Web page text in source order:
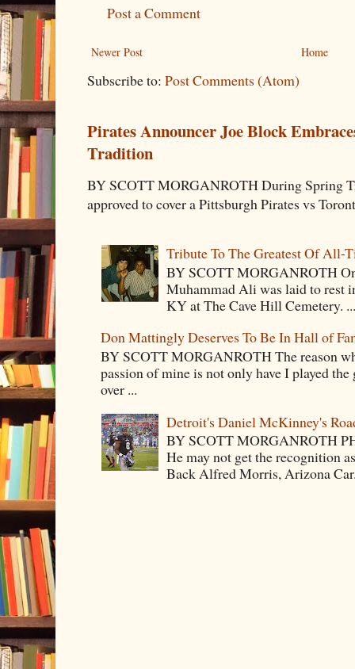
Post a Comment
Newer Post Home
Subscribe to: Post Comments (Atom)
Pirates Announcer Joe Block
Tradition
BY SCOTT MORGANROTH During Spring
approved to cover a Pittsburgh Pirates vs
Tribute To The Greatest Of All-
BY SCOTT MORGANROTH
Muhammad Ali was laid to rest
KY at The Cave Hill Cemetery.
Don Mattingly Deserves To Be In Hall of
BY SCOTT MORGANROTH The reason
passion of mine is not only have I played
over ...
Detroit's Daniel McKinney's
BY SCOTT MORGANROTH
He may not get the recognition
Back Alfred Morris, Arizona